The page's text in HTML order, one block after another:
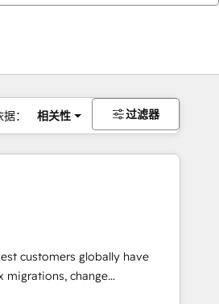
： 相关性 过滤器
customers globally have
migrations, change